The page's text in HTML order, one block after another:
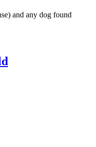
and any dog found